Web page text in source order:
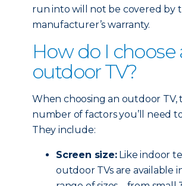
run into will not be covered by
manufacturer’s warranty.
How do I choose
outdoor TV?
When choosing an outdoor TV,
number of factors you’ll need
They include:
Screen size:Like indoor
outdoor TVs are available